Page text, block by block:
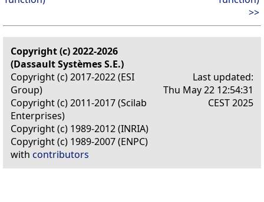
>>
Copyright (c) 2022-2026
(Dassault Systèmes S.E.)
Copyright (c) 2017-2022 (ESI
Group)
Copyright (c) 2011-2017 (Scilab
Enterprises)
Copyright (c) 1989-2012 (INRIA)
Copyright (c) 1989-2007 (ENPC)
with contributors
Last updated:
Thu May 22 12:54:31
CEST 2025